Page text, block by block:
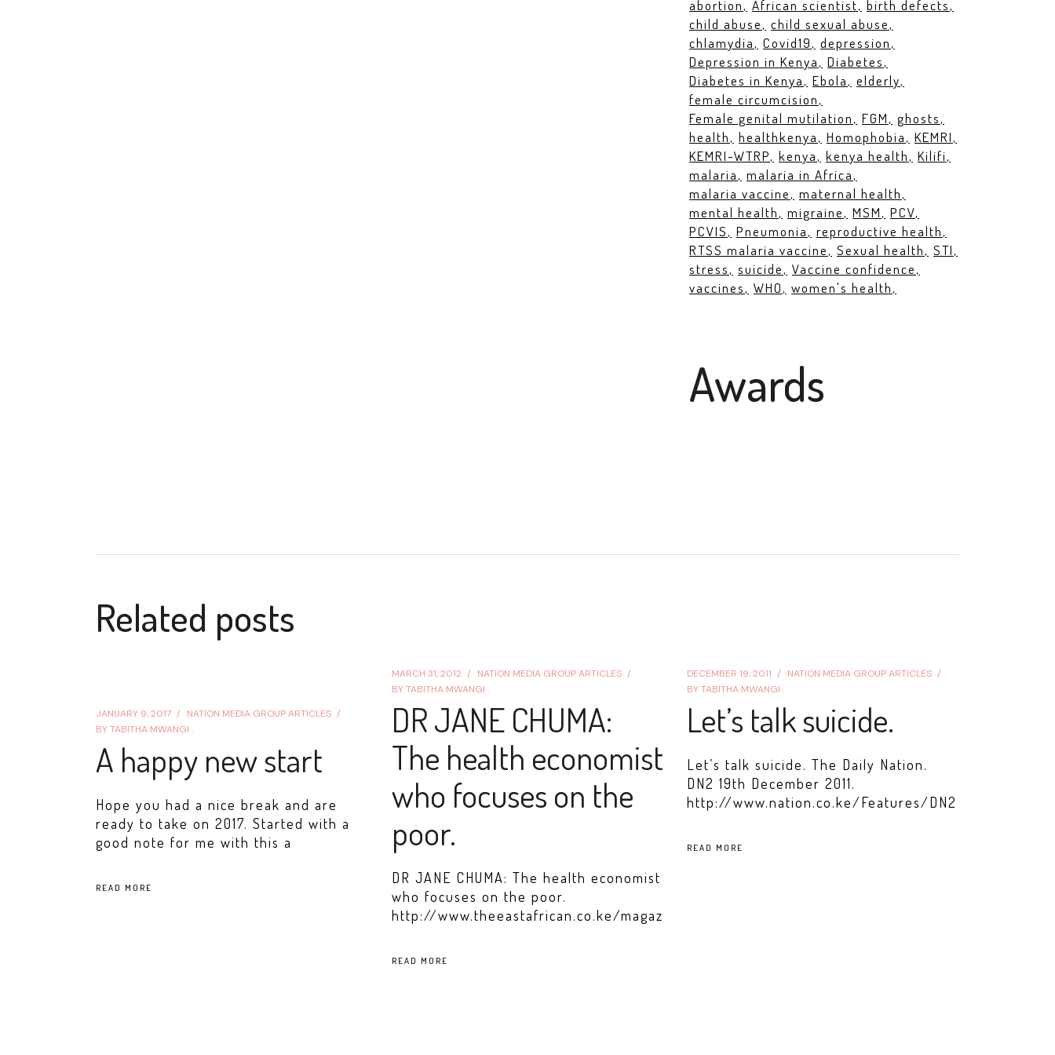
abortion African scientist
birth defects
child abuse
child sexual abuse
chlamydia
Covid19
depression
Depression in Kenya
Diabetes
Diabetes in Kenya
Ebola
elderly
female circumcision
Female genital mutilation
FGM
ghosts
health
healthkenya Homophobia
KEMRI
KEMRI-WTRP
kenya kenya health
Kilifi
malaria
malaria in Africa
malaria vaccine
maternal health
mental health
migraine MSM
PCV
PCVIS
Pneumonia
reproductive health
RTSS malaria vaccine
Sexual health
STI
stress
suicide
Vaccine confidence
vaccines
WHO women's health
Awards
Related posts
JANUARY 9, 2017
NATION MEDIA GROUP ARTICLES
BYTABITHA MWANGI .
A happy new start
Hope you had a nice break and are
ready to take on 2017. Started with a
good note for me with this a
READ MORE
MARCH 31, 2012
NATION MEDIA GROUP ARTICLES
BY TABITHA MWANGI .
DR JANE CHUMA:
The health economist
who focuses on the
poor.
DR JANE CHUMA: The health economist
who focuses on the poor.
http://www.theeastafrican.co.ke/magazin
READ MORE
DECEMBER 19, 2011
NATION MEDIA GROUP ARTICLES
BY TABITHA MWANGI .
Let’s talk suicide.
Let’s talk suicide. The Daily Nation.
DN2 19th December 2011.
http://www.nation.co.ke/Features/DN2
READ MORE